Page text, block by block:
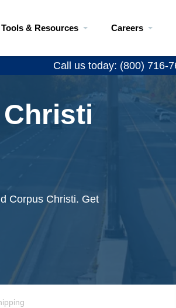
Tools & Resources Careers
Call us today: (800) 716-
Corpus Christi. Get